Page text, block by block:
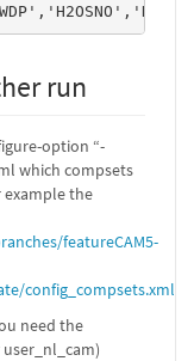
run
option “-
which compsets
example the
featureCAM5-
config_compsets.xml
need the